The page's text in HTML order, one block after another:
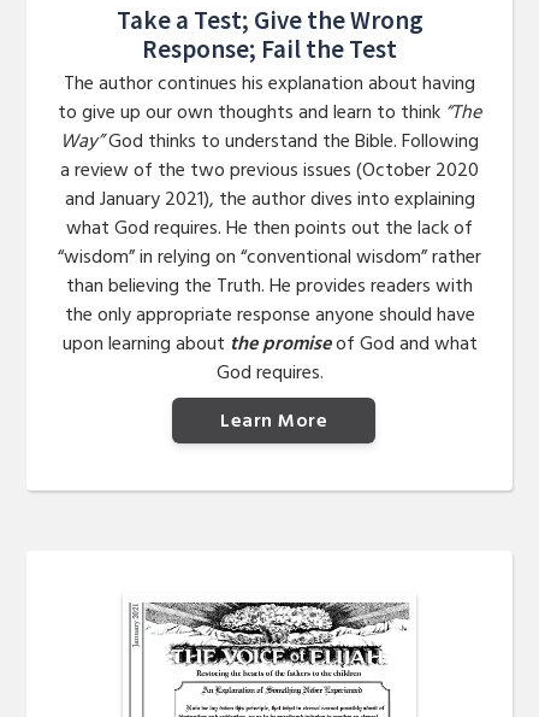
Take a Test; Give the Wrong
Response; Fail the Test
The author continues his explanation about having
to give up our own thoughts and learn to think “The
Way”God thinks to understand the Bible. Following
a review of the two previous issues (October 2020
and January 2021), the author dives into explaining
what God requires. He then points out the lack of
“wisdom” in relying on “conventional wisdom” rather
than believing the Truth. He provides readers with
the only appropriate response anyone should have
upon learning about the promiseof God and what
God requires.
Learn More